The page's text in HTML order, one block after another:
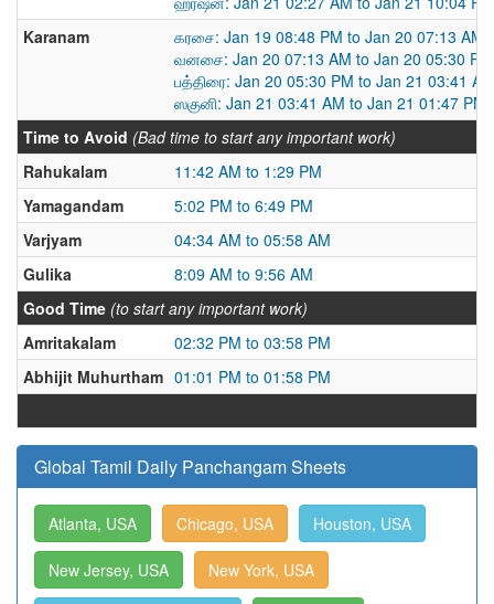
Karanam
கரசை: Jan 19 08:48 PM to Jan 20 07:13 AM
வனசை: Jan 20 07:13 AM to Jan 20 05:30 PM
பத்திரை: Jan 20 05:30 PM to Jan 21 03:41 AM
ஸகுனி: Jan 21 03:41 AM to Jan 21 01:47 PM
Time to Avoid (Bad time to start any important work)
Rahukalam
11:42 AM to 1:29 PM
Yamagandam
5:02 PM to 6:49 PM
Varjyam
04:34 AM to 05:58 AM
Gulika
8:09 AM to 9:56 AM
Good Time (to start any important work)
Amritakalam
02:32 PM to 03:58 PM
Abhijit Muhurtham 01:01 PM to 01:58 PM
Global Tamil Daily Panchangam Sheets
Atlanta, USA Chicago, USA Houston, USA
New Jersey, USA New York, USA